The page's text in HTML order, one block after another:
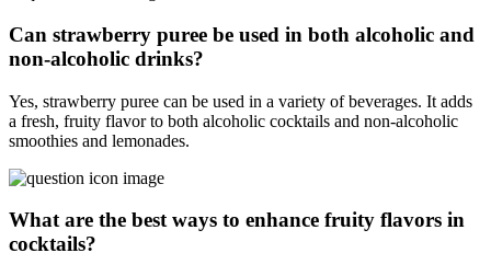
Can strawberry puree be used in both alcoholic and
non-alcoholic drinks?
Yes, strawberry puree can be used in a variety of beverages. It adds
a fresh, fruity flavor to both alcoholic cocktails and non-alcoholic
smoothies and lemonades.
What are the best ways to enhance fruity flavors in
cocktails?